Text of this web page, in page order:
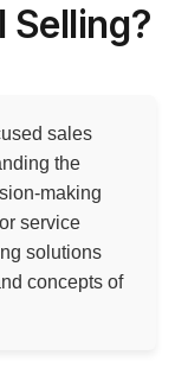
Selling?
sales
the
making
service
solutions
concepts of